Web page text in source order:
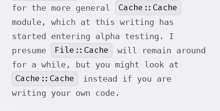
for the more general
Cache::Cache
module, which at this writing has
started entering alpha testing. I
presume
File::Cache
will remain around
for a while, but you might look at
Cache::Cache
instead if you are
writing your own code.